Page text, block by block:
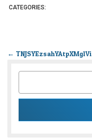
CATEGORIES:
← TNJSYEzsahYAtpXMglVi